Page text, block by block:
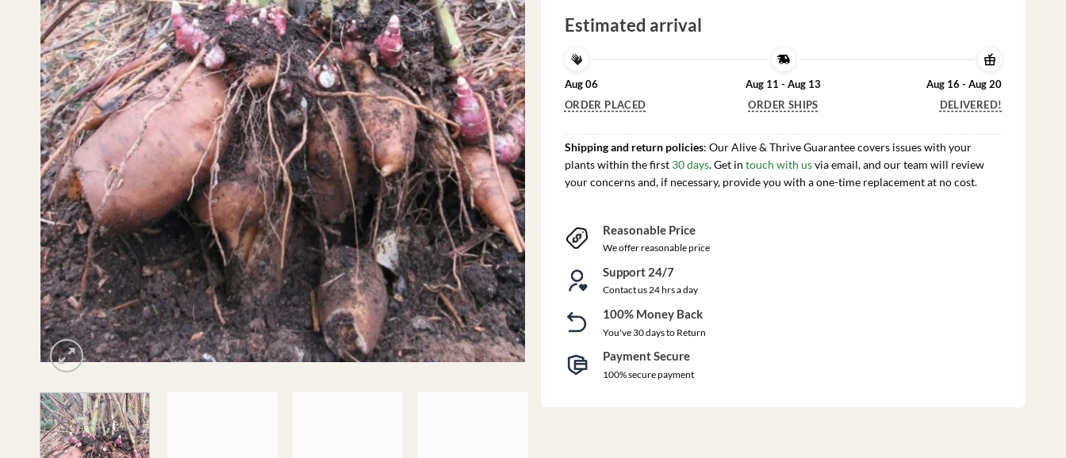
Estimated arrival
Aug 06
ORDER PLACED
Aug 11 - Aug 13
ORDER SHIPS
Aug 16 - Aug 20
DELIVERED!
Shipping and return policies: Our Alive & Thrive Guarantee covers issues with your
plants within the first 30 days. Get in touch with usvia email, and our team will review
your concerns and, if necessary, provide you with a one-time replacement at no cost.
Reasonable Price
We offer reasonable price
Support 24/7
Contact us 24 hrs a day
100% Money Back
You've 30 days to Return
Payment Secure
100% secure payment